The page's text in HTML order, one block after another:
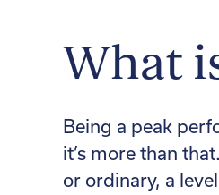
What
Being a peak
it’s more than
or ordinary, a